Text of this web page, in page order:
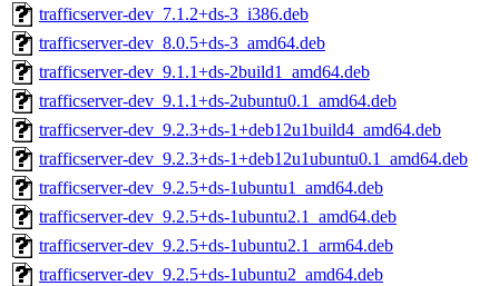
trafficserver-dev_7.1.2+ds-3_i386.deb
trafficserver-dev_8.0.5+ds-3_amd64.deb
trafficserver-dev_9.1.1+ds-2build1_amd64.deb
trafficserver-dev_9.1.1+ds-2ubuntu0.1_amd64.deb
trafficserver-dev_9.2.3+ds-1+deb12u1build4_amd64.deb
trafficserver-dev_9.2.3+ds-1+deb12u1ubuntu0.1_amd64.deb
trafficserver-dev_9.2.5+ds-1ubuntu1_amd64.deb
trafficserver-dev_9.2.5+ds-1ubuntu2.1_amd64.deb
trafficserver-dev_9.2.5+ds-1ubuntu2.1_arm64.deb
trafficserver-dev_9.2.5+ds-1ubuntu2_amd64.deb